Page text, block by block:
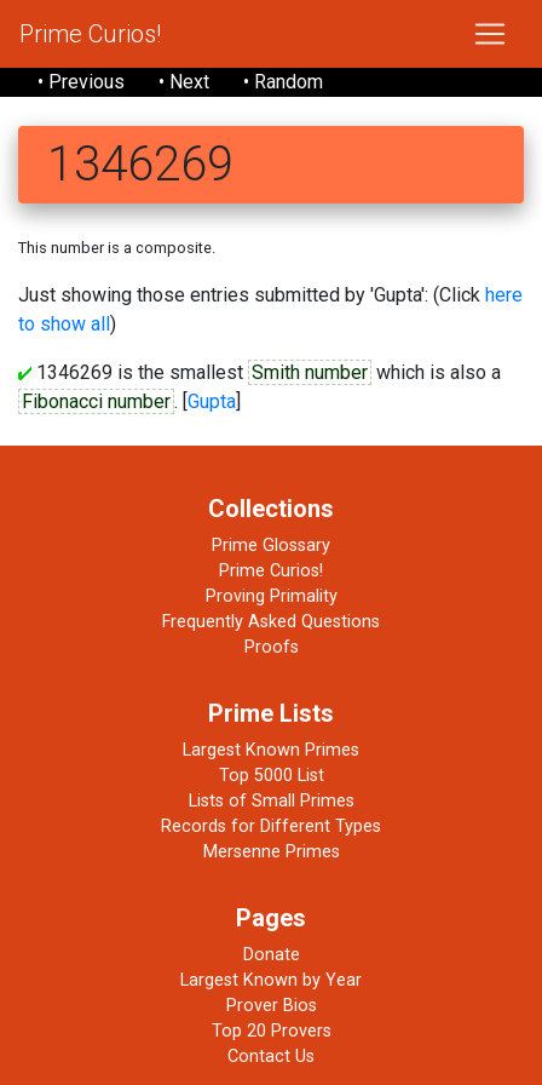
Prime Curios!
• Previous • Next • Random
1346269
This number is a composite.
Just showing those entries submitted by 'Gupta': (Click here
to show all)
1346269 is the smallest Smith number which is also a
Fibonacci number. [Gupta]
Collections
Prime Glossary
Prime Curios!
Proving Primality
Frequently Asked Questions
Proofs
Prime Lists
Largest Known Primes
Top 5000 List
Lists of Small Primes
Records for Different Types
Mersenne Primes
Pages
Donate
Largest Known by Year
Prover Bios
Top 20 Provers
Contact Us